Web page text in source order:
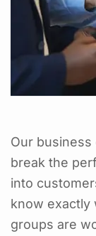
Our
break the
into
know exactly
groups are